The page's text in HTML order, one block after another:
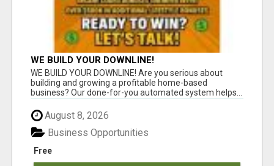
WE BUILD YOUR DOWNLINE!
WE BUILD YOUR DOWNLINE! Are you serious about
building and growing a profitable home-based
business? Our done-for-you automated system helps...
August 8, 2026
Free
Business Opportunities